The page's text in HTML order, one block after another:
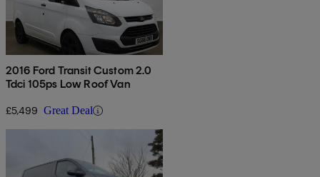
2016 Ford Transit Custom 2.0
Tdci 105ps Low Roof Van
£5,499 Great Deal